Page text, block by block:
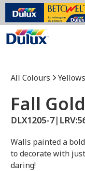
All Colours Yellows
Fall Gold
DLX1205-7| LRV:
Walls painted a
to decorate with
daring!